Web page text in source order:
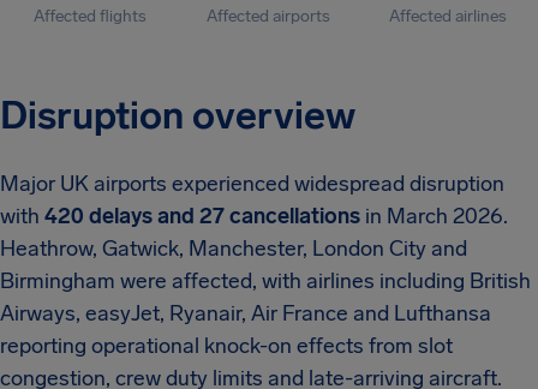
Affected flights Affected airports Affected airlines
Disruption overview
Major UK airports experienced widespread disruption
with 420 delays and 27 cancellations in March 2026.
Heathrow, Gatwick, Manchester, London City and
Birmingham were affected, with airlines including British
Airways, easyJet, Ryanair, Air France and Lufthansa
reporting operational knock-on effects from slot
congestion, crew duty limits and late-arriving aircraft.